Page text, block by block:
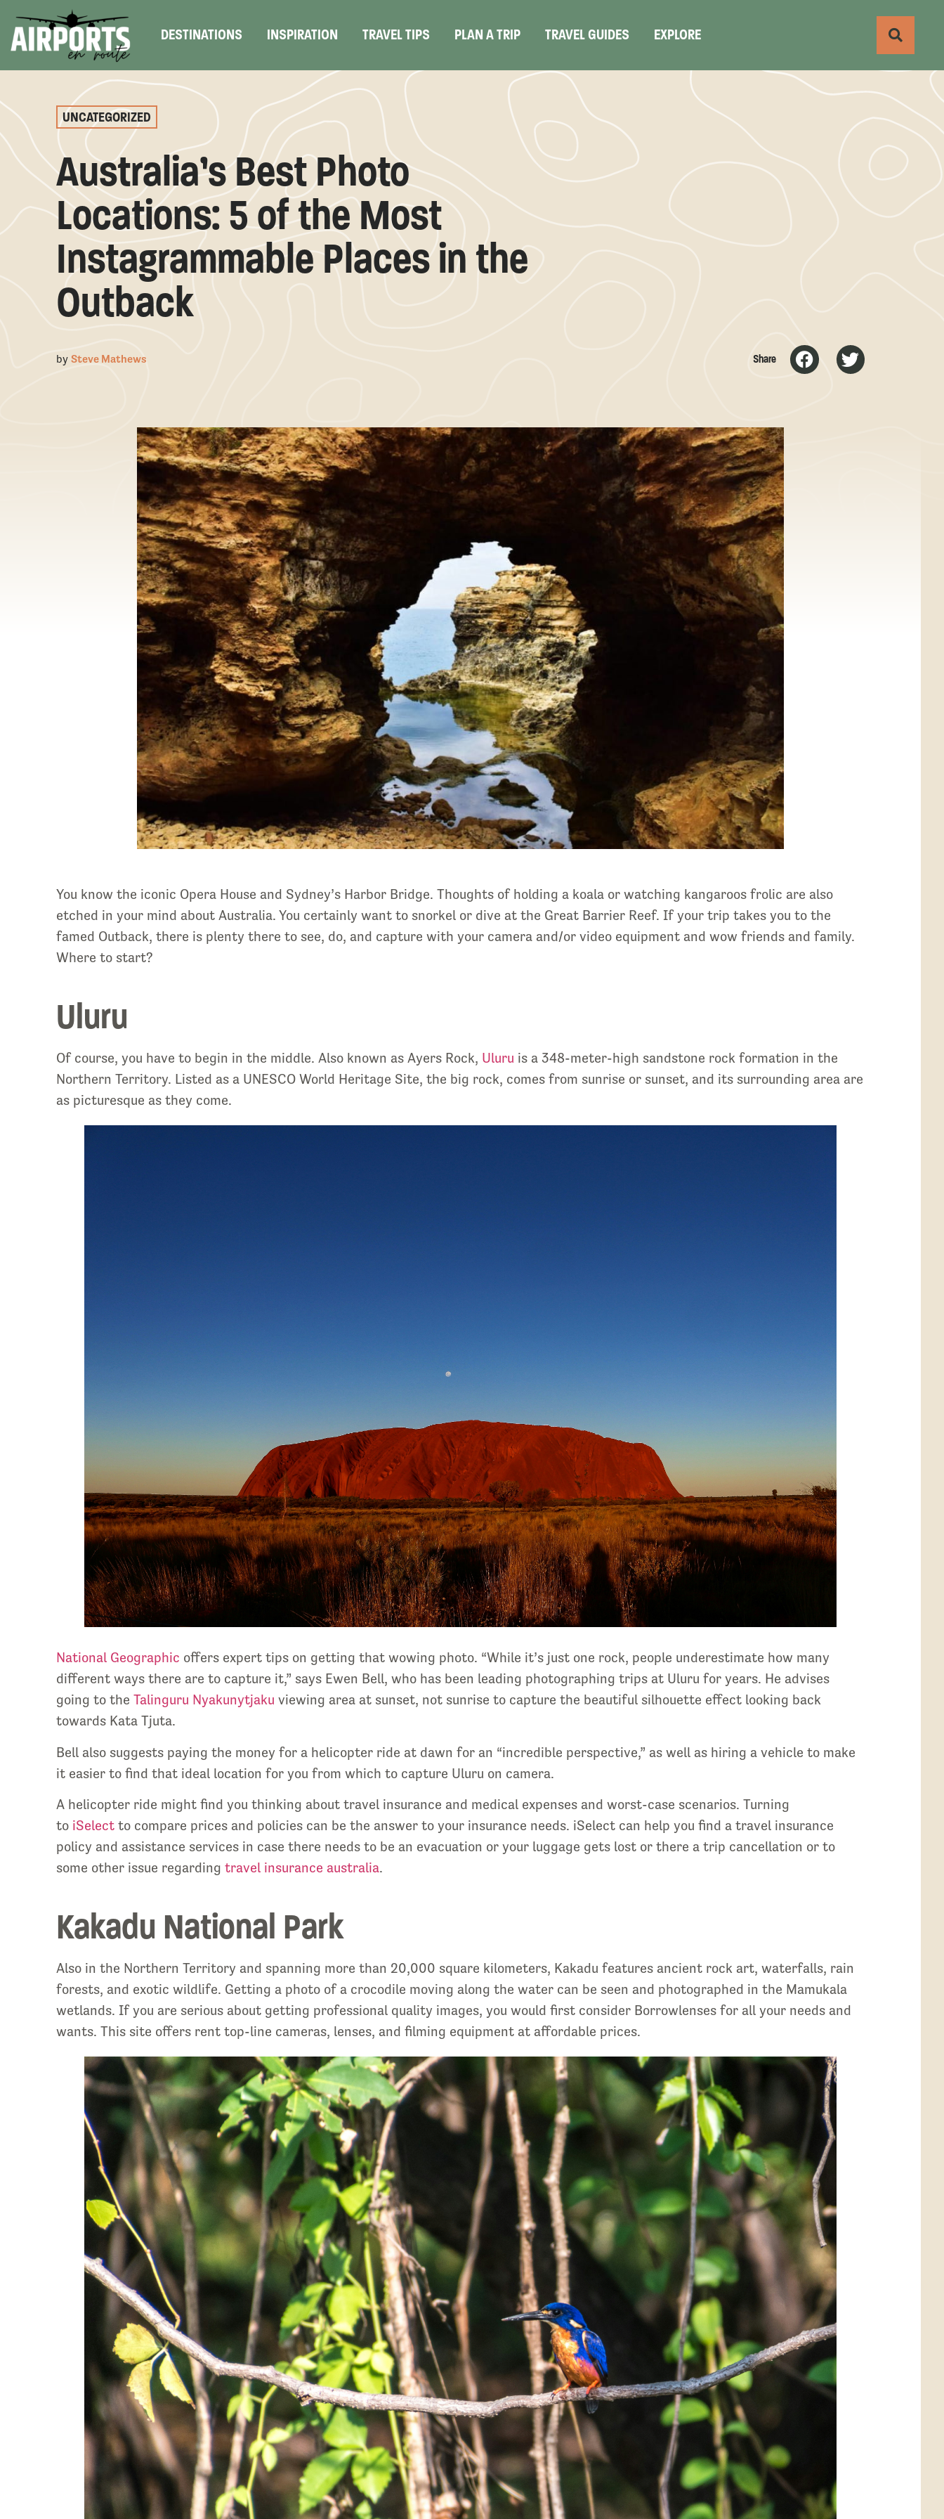
DESTINATIONS INSPIRATION TRAVEL TIPS PLAN A TRIP TRAVEL GUIDES EXPLORE
UNCATEGORIZED
Australia’s Best Photo
Locations: 5 of the Most
Instagrammable Places in the
Outback
by Steve Mathews Share
You know the iconic Opera House and Sydney’s Harbor Bridge. Thoughts of holding a koala or watching kangaroos frolic are also
etched in your mind about Australia. You certainly want to snorkel or dive at the Great Barrier Reef. If your trip takes you to the
famed Outback, there is plenty there to see, do, and capture with your camera and/or video equipment and wow friends and family.
Where to start?
Uluru
Of course, you have to begin in the middle. Also known as Ayers Rock, Uluru is a 348-meter-high sandstone rock formation in the
Northern Territory. Listed as a UNESCO World Heritage Site, the big rock, comes from sunrise or sunset, and its surrounding area are
as picturesque as they come.
National Geographic offers expert tips on getting that wowing photo. “While it’s just one rock, people underestimate how many
different ways there are to capture it,” says Ewen Bell, who has been leading photographing trips at Uluru for years. He advises
going to the Talinguru Nyakunytjaku viewing area at sunset, not sunrise to capture the beautiful silhouette effect looking back
towards Kata Tjuta.
Bell also suggests paying the money for a helicopter ride at dawn for an “incredible perspective,” as well as hiring a vehicle to make
it easier to find that ideal location for you from which to capture Uluru on camera.
A helicopter ride might find you thinking about travel insurance and medical expenses and worst-case scenarios. Turning
to iSelect to compare prices and policies can be the answer to your insurance needs. iSelect can help you find a travel insurance
policy and assistance services in case there needs to be an evacuation or your luggage gets lost or there a trip cancellation or to
some other issue regarding travel insurance australia.
Kakadu National Park
Also in the Northern Territory and spanning more than 20,000 square kilometers, Kakadu features ancient rock art, waterfalls, rain
forests, and exotic wildlife. Getting a photo of a crocodile moving along the water can be seen and photographed in the Mamukala
wetlands. If you are serious about getting professional quality images, you would first consider Borrowlenses for all your needs and
wants. This site offers rent top-line cameras, lenses, and filming equipment at affordable prices.